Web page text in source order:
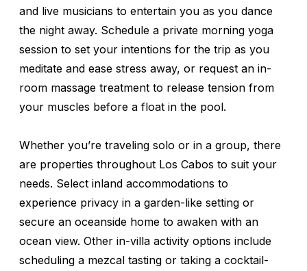
and live musicians to entertain you as you dance
the night away. Schedule a private morning yoga
session to set your intentions for the trip as you
meditate and ease stress away, or request an in-
room massage treatment to release tension from
your muscles before a float in the pool.
Whether you’re traveling solo or in a group, there
are properties throughout Los Cabos to suit your
needs. Select inland accommodations to
experience privacy in a garden-like setting or
secure an oceanside home to awaken with an
ocean view. Other in-villa activity options include
scheduling a mezcal tasting or taking a cocktail-